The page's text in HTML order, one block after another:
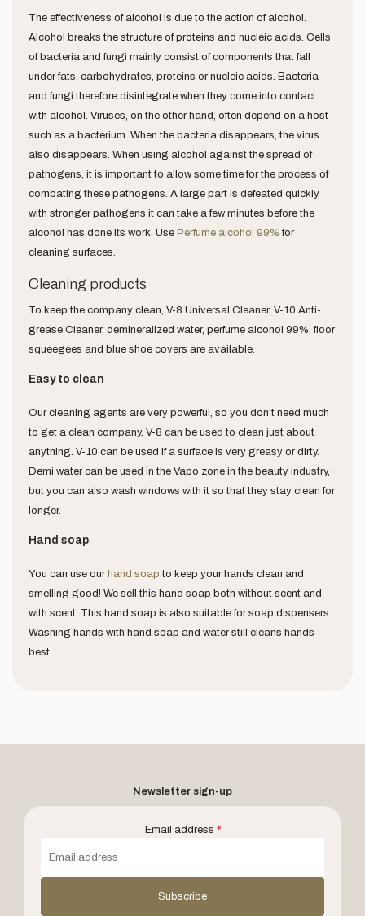
The effectiveness of alcohol is due to the action of alcohol.
Alcohol breaks the structure of proteins and nucleic acids. Cells
of bacteria and fungi mainly consist of components that fall
under fats, carbohydrates, proteins or nucleic acids. Bacteria
and fungi therefore disintegrate when they come into contact
with alcohol. Viruses, on the other hand, often depend on a host
such as a bacterium. When the bacteria disappears, the virus
also disappears. When using alcohol against the spread of
pathogens, it is important to allow some time for the process of
combating these pathogens. A large part is defeated quickly,
with stronger pathogens it can take a few minutes before the
alcohol has done its work. Use Perfume alcohol 99% for
cleaning surfaces.
Cleaning products
To keep the company clean, V-8 Universal Cleaner, V-10 Anti-
grease Cleaner, demineralized water, perfume alcohol 99%, floor
squeegees and blue shoe covers are available.
Easy to clean
Our cleaning agents are very powerful, so you don't need much
to get a clean company. V-8 can be used to clean just about
anything. V-10 can be used if a surface is very greasy or dirty.
Demi water can be used in the Vapo zone in the beauty industry,
but you can also wash windows with it so that they stay clean for
longer.
Hand soap
You can use our hand soap to keep your hands clean and
smelling good! We sell this hand soap both without scent and
with scent. This hand soap is also suitable for soap dispensers.
Washing hands with hand soap and water still cleans hands
best.
Newsletter sign-up
Email address *
Subscribe